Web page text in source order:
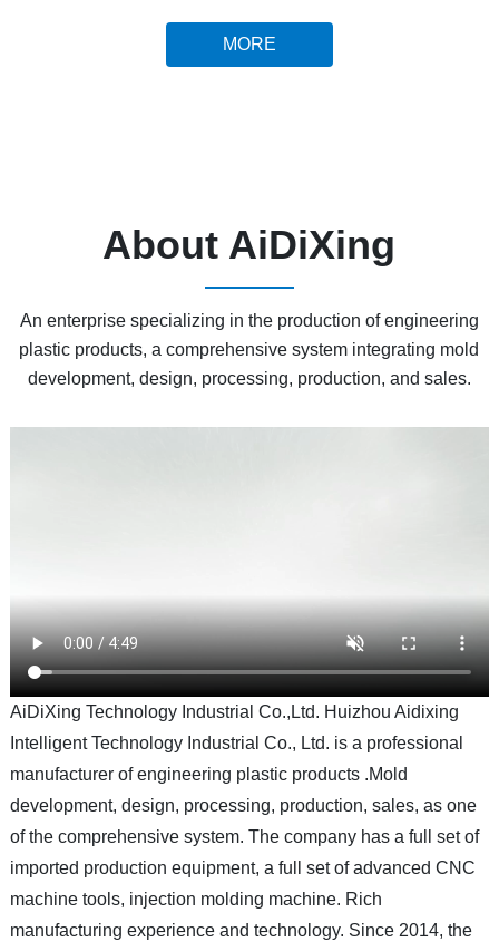
MORE
About AiDiXing
An enterprise specializing in the production of engineering
plastic products, a comprehensive system integrating mold
development, design, processing, production, and sales.
AiDiXing Technology Industrial Co.,Ltd. Huizhou Aidixing
Intelligent Technology Industrial Co., Ltd. is a professional
manufacturer of engineering plastic products .Mold
development, design, processing, production, sales, as one
of the comprehensive system. The company has a full set of
imported production equipment, a full set of advanced CNC
machine tools, injection molding machine. Rich
manufacturing experience and technology. Since 2014, the